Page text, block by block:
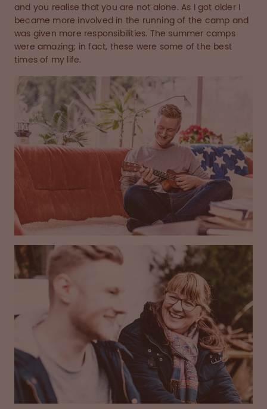
and you realise that you are not alone. As I got older I
became more involved in the running of the camp and
was given more responsibilities. The summer camps
were amazing; in fact, these were some of the best
times of my life.